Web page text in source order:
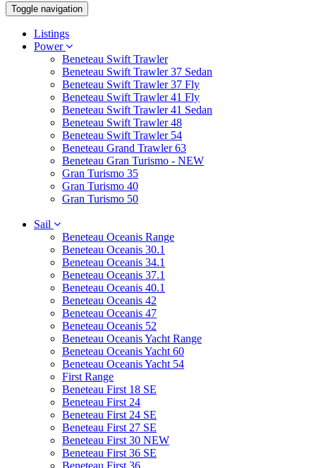
Toggle navigation
Listings
Power
Beneteau Swift Trawler
Beneteau Swift Trawler 37 Sedan
Beneteau Swift Trawler 37 Fly
Beneteau Swift Trawler 41 Fly
Beneteau Swift Trawler 41 Sedan
Beneteau Swift Trawler 48
Beneteau Swift Trawler 54
Beneteau Grand Trawler 63
Beneteau Gran Turismo - NEW
Gran Turismo 35
Gran Turismo 40
Gran Turismo 50
Sail
Beneteau Oceanis Range
Beneteau Oceanis 30.1
Beneteau Oceanis 34.1
Beneteau Oceanis 37.1
Beneteau Oceanis 40.1
Beneteau Oceanis 42
Beneteau Oceanis 47
Beneteau Oceanis 52
Beneteau Oceanis Yacht Range
Beneteau Oceanis Yacht 60
Beneteau Oceanis Yacht 54
First Range
Beneteau First 18 SE
Beneteau First 24
Beneteau First 24 SE
Beneteau First 27 SE
Beneteau First 30 NEW
Beneteau First 36 SE
Beneteau First 36